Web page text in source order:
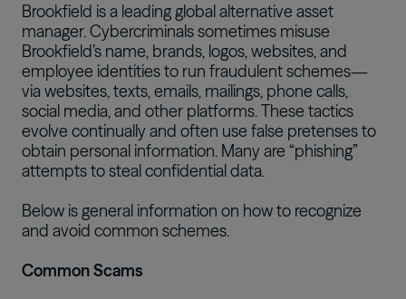
Brookfield is a leading global alternative asset
manager. Cybercriminals sometimes misuse
Brookfield’s name, brands, logos, websites, and
employee identities to run fraudulent schemes—
via websites, texts, emails, mailings, phone calls,
social media, and other platforms. These tactics
evolve continually and often use false pretenses to
obtain personal information. Many are “phishing”
attempts to steal confidential data.
Below is general information on how to recognize
and avoid common schemes.
Common Scams